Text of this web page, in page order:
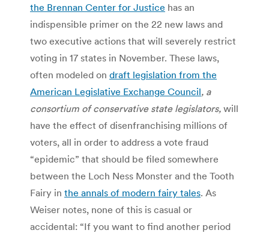
the Brennan Center for Justice has an
indispensible primer on the 22 new laws and
two executive actions that will severely restrict
voting in 17 states in November. These laws,
often modeled on draft legislation from the
American Legislative Exchange Council, a
consortium of conservative state legislators, will
have the effect of disenfranchising millions of
voters, all in order to address a vote fraud
“epidemic” that should be filed somewhere
between the Loch Ness Monster and the Tooth
Fairy in the annals of modern fairy tales. As
Weiser notes, none of this is casual or
accidental: “If you want to find another period